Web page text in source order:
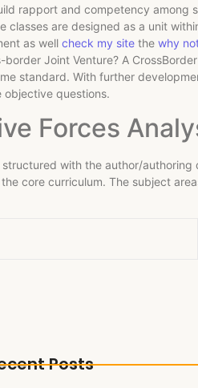
rapport and competency among
classes are designed as a unit
as well check my site the why
border Joint Venture? A
standard. With further
questions.
Forces
with the author/
core curriculum. The subject
Posts